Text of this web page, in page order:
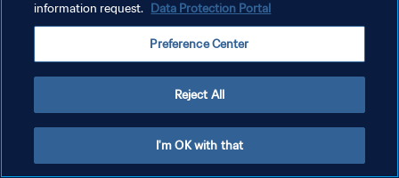
AJUSTAR LA CONFIGURACIÓN DE LAS COOKIES
information request. Data Protection Portal
Preference Center
Reject All
I'm OK with that